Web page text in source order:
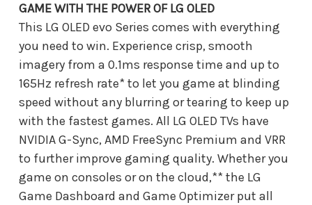
GAME WITH THE POWER OF LG OLED
This LG OLED evo Series comes with everything
you need to win. Experience crisp, smooth
imagery from a 0.1ms response time and up to
165Hz refresh rate* to let you game at blinding
speed without any blurring or tearing to keep up
with the fastest games. All LG OLED TVs have
NVIDIA G-Sync, AMD FreeSync Premium and VRR
to further improve gaming quality. Whether you
game on consoles or on the cloud,** the LG
Game Dashboard and Game Optimizer put all